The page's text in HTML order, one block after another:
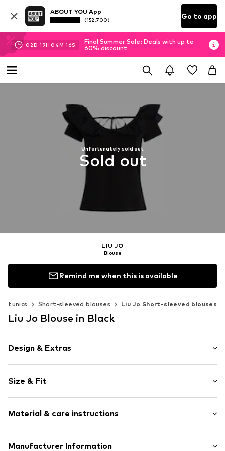
ABOUT YOU App
(152.700) Go to app
02D 19H 04M 16S
Final Summer Sale: Deals with up to
60% discount
Unfortunately sold out
Sold out
LIU JO
Blouse
Remind me when this is available
& tunics Short-sleeved blouses Liu Jo Short-sleeved blouses
Liu Jo Blouse in Black
Design & Extras
Cotton
Collarless
Cut-outs
Size & Fit
Length: Normal length
Style fit: Normal fit
Size Chart
Material & care instructions
Upper material: 100% Cotton
Manufacturer Information